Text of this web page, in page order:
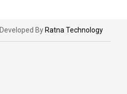
Developed By Ratna Technology